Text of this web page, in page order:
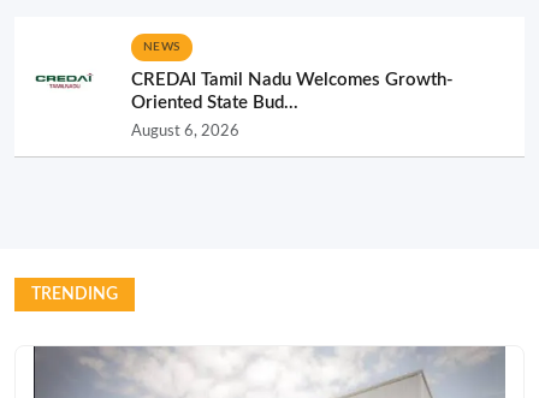
NEWS
CREDAI Tamil Nadu Welcomes Growth-
Oriented State Bud...
August 6, 2026
TRENDING